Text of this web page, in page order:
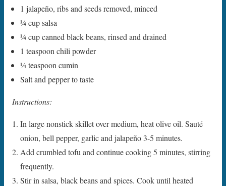
1 jalapeño, ribs and seeds removed, minced
1⁄4 cup salsa
1⁄4 cup canned black beans, rinsed and drained
1 teaspoon chili powder
1⁄4 teaspoon cumin
Salt and pepper to taste
Instructions:
In large nonstick skillet over medium, heat olive oil. Sauté
onion, bell pepper, garlic and jalapeño 3-5 minutes.
Add crumbled tofu and continue cooking 5 minutes, stirring
frequently.
Stir in salsa, black beans and spices. Cook until heated